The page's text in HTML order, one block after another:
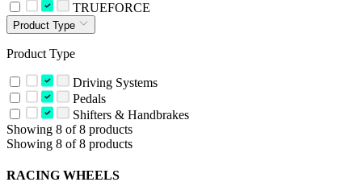
TRUEFORCE
Product Type
Product Type
Driving Systems
Pedals
Shifters & Handbrakes
Showing 8 of 8 products
Showing 8 of 8 products
RACING WHEELS